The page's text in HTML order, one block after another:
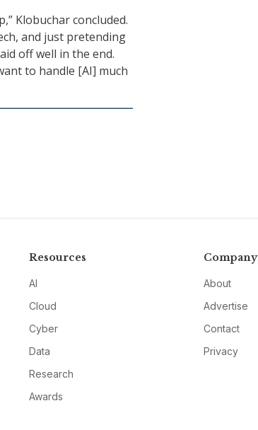
Klobuchar concluded.
and just pretending
off well in the end.
to handle [AI] much
Resources
AI
Cloud
Cyber
Data
Research
Awards
Company
About
Advertise
Contact
Privacy